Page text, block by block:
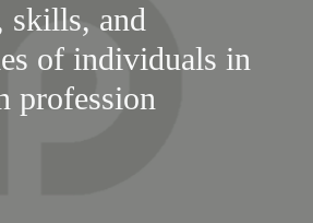
skills, and
of individuals in
profession